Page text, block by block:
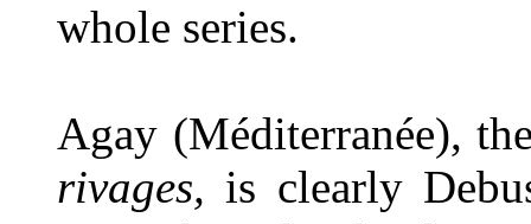
whole series.
Agay (Méditerranée),
rivages, is clearly